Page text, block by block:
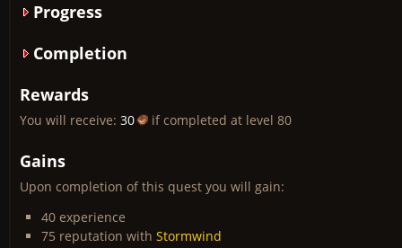
Progress
Completion
Rewards
You will receive: 30 if completed at level 80
Gains
Upon completion of this quest you will gain:
40 experience
75 reputation with Stormwind